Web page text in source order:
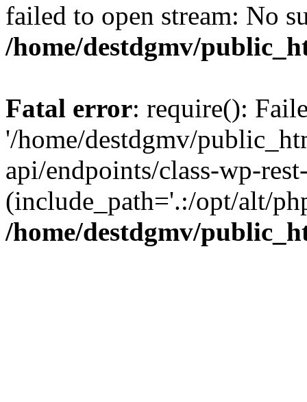
failed to open stream: No
/home/destdgmv/
Fatal error: require():
'/home/destdgmv/
api/endpoints/class-wp-
(include_path='.:/opt/alt/
/home/destdgmv/